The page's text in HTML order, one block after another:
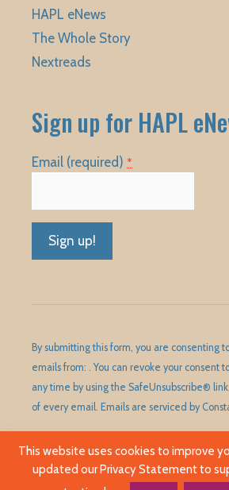
HAPL eNews
The Whole Story
Nextreads
Sign up for HAPL
Email (required) *
Please
leave
this
field
By submitting this form, you are consenting
emails from: . You can revoke your consent
any time by using the SafeUnsubscribe®
of every email. Emails are serviced by
©1989 - 2026 Huntley Area Public
This website uses cookies to improve
updated our Privacy Statement to